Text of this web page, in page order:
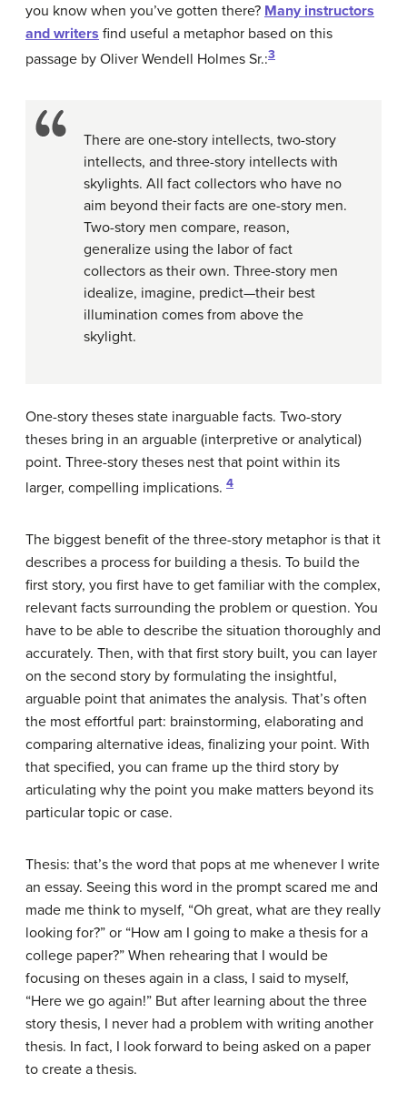
you know when you’ve gotten there? Many instructors
and writers find useful a metaphor based on this
passage by Oliver Wendell Holmes Sr.:3
There are one-story intellects, two-story
intellects, and three-story intellects with
skylights. All fact collectors who have no
aim beyond their facts are one-story men.
Two-story men compare, reason,
generalize using the labor of fact
collectors as their own. Three-story men
idealize, imagine, predict—their best
illumination comes from above the
skylight.
One-story theses state inarguable facts. Two-story
theses bring in an arguable (interpretive or analytical)
point. Three-story theses nest that point within its
larger, compelling implications. 4
The biggest benefit of the three-story metaphor is that it
describes a process for building a thesis. To build the
first story, you first have to get familiar with the complex,
relevant facts surrounding the problem or question. You
have to be able to describe the situation thoroughly and
accurately. Then, with that first story built, you can layer
on the second story by formulating the insightful,
arguable point that animates the analysis. That’s often
the most effortful part: brainstorming, elaborating and
comparing alternative ideas, finalizing your point. With
that specified, you can frame up the third story by
articulating why the point you make matters beyond its
particular topic or case.
Thesis: that’s the word that pops at me whenever I write
an essay. Seeing this word in the prompt scared me and
made me think to myself, “Oh great, what are they really
looking for?” or “How am I going to make a thesis for a
college paper?” When rehearing that I would be
focusing on theses again in a class, I said to myself,
“Here we go again!” But after learning about the three
story thesis, I never had a problem with writing another
thesis. In fact, I look forward to being asked on a paper
to create a thesis.